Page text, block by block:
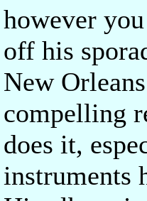
however
off his
New
compelling
does it,
instruments